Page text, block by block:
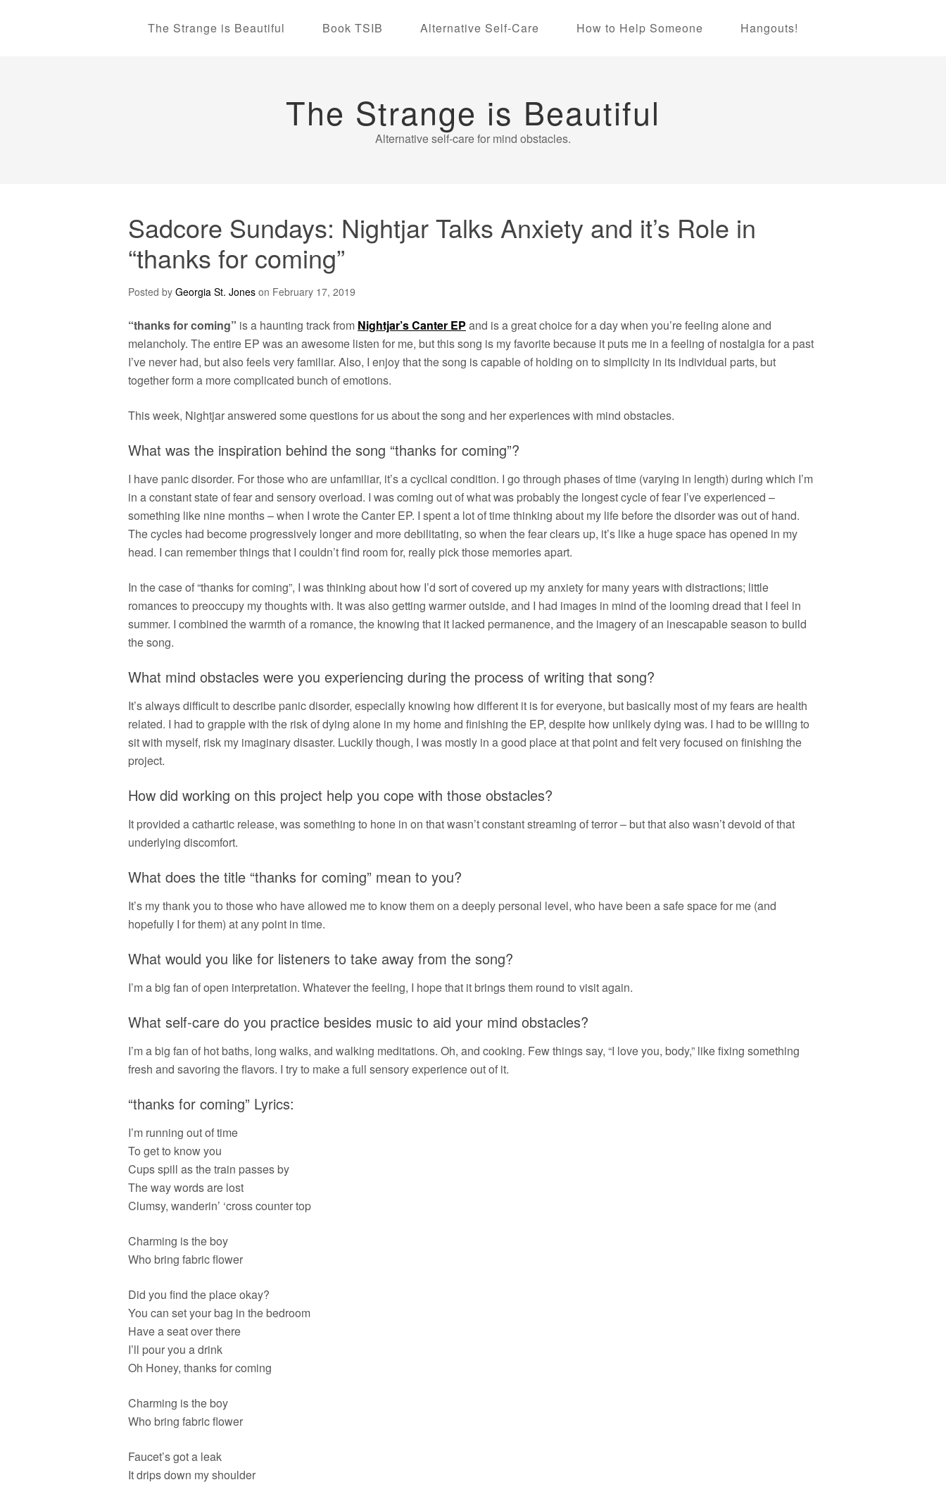
The Strange is Beautiful Book TSIB Alternative Self-Care How to Help Someone Hangouts!
The Strange is Beautiful
Alternative self-care for mind obstacles.
Sadcore Sundays: Nightjar Talks Anxiety and it’s Role in
“thanks for coming”
Posted by Georgia St. Jones on February 17, 2019
“thanks for coming” is a haunting track from Nightjar’s Canter EP and is a great choice for a day when you’re feeling alone and
melancholy. The entire EP was an awesome listen for me, but this song is my favorite because it puts me in a feeling of nostalgia for a past
I’ve never had, but also feels very familiar. Also, I enjoy that the song is capable of holding on to simplicity in its individual parts, but
together form a more complicated bunch of emotions.
This week, Nightjar answered some questions for us about the song and her experiences with mind obstacles.
What was the inspiration behind the song “thanks for coming”?
I have panic disorder. For those who are unfamiliar, it’s a cyclical condition. I go through phases of time (varying in length) during which I’m
in a constant state of fear and sensory overload. I was coming out of what was probably the longest cycle of fear I’ve experienced –
something like nine months – when I wrote the Canter EP. I spent a lot of time thinking about my life before the disorder was out of hand.
The cycles had become progressively longer and more debilitating, so when the fear clears up, it’s like a huge space has opened in my
head. I can remember things that I couldn’t find room for, really pick those memories apart.
In the case of “thanks for coming”, I was thinking about how I’d sort of covered up my anxiety for many years with distractions; little
romances to preoccupy my thoughts with. It was also getting warmer outside, and I had images in mind of the looming dread that I feel in
summer. I combined the warmth of a romance, the knowing that it lacked permanence, and the imagery of an inescapable season to build
the song.
What mind obstacles were you experiencing during the process of writing that song?
It’s always difficult to describe panic disorder, especially knowing how different it is for everyone, but basically most of my fears are health
related. I had to grapple with the risk of dying alone in my home and finishing the EP, despite how unlikely dying was. I had to be willing to
sit with myself, risk my imaginary disaster. Luckily though, I was mostly in a good place at that point and felt very focused on finishing the
project.
How did working on this project help you cope with those obstacles?
It provided a cathartic release, was something to hone in on that wasn’t constant streaming of terror – but that also wasn’t devoid of that
underlying discomfort.
What does the title “thanks for coming” mean to you?
It’s my thank you to those who have allowed me to know them on a deeply personal level, who have been a safe space for me (and
hopefully I for them) at any point in time.
What would you like for listeners to take away from the song?
I’m a big fan of open interpretation. Whatever the feeling, I hope that it brings them round to visit again.
What self-care do you practice besides music to aid your mind obstacles?
I’m a big fan of hot baths, long walks, and walking meditations. Oh, and cooking. Few things say, “I love you, body,” like fixing something
fresh and savoring the flavors. I try to make a full sensory experience out of it.
“thanks for coming” Lyrics:
I’m running out of time
To get to know you
Cups spill as the train passes by
The way words are lost
Clumsy, wanderin’ ‘cross counter top
Charming is the boy
Who bring fabric flower
Did you find the place okay?
You can set your bag in the bedroom
Have a seat over there
I’ll pour you a drink
Oh Honey, thanks for coming
Charming is the boy
Who bring fabric flower
Faucet’s got a leak
It drips down my shoulder